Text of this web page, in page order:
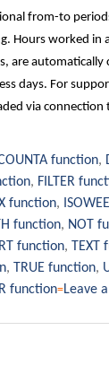
from-to
Hours worked in
are automatically
days. For
via connection
function,
, FILTER
function,
function, NOT
function, TEXT
, TRUE function,
function Leave